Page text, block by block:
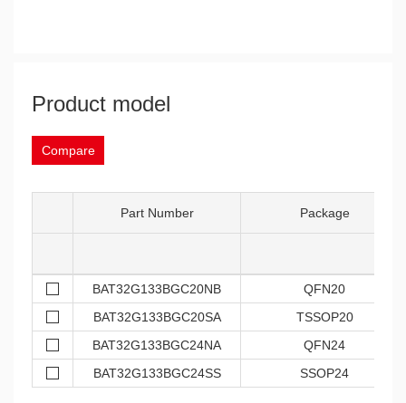
Product model
Compare
Part Number Package
BAT32G133BGC20NB
QFN20
BAT32G133BGC20SA
TSSOP20
BAT32G133BGC24NA
QFN24
BAT32G133BGC24SS
SSOP24